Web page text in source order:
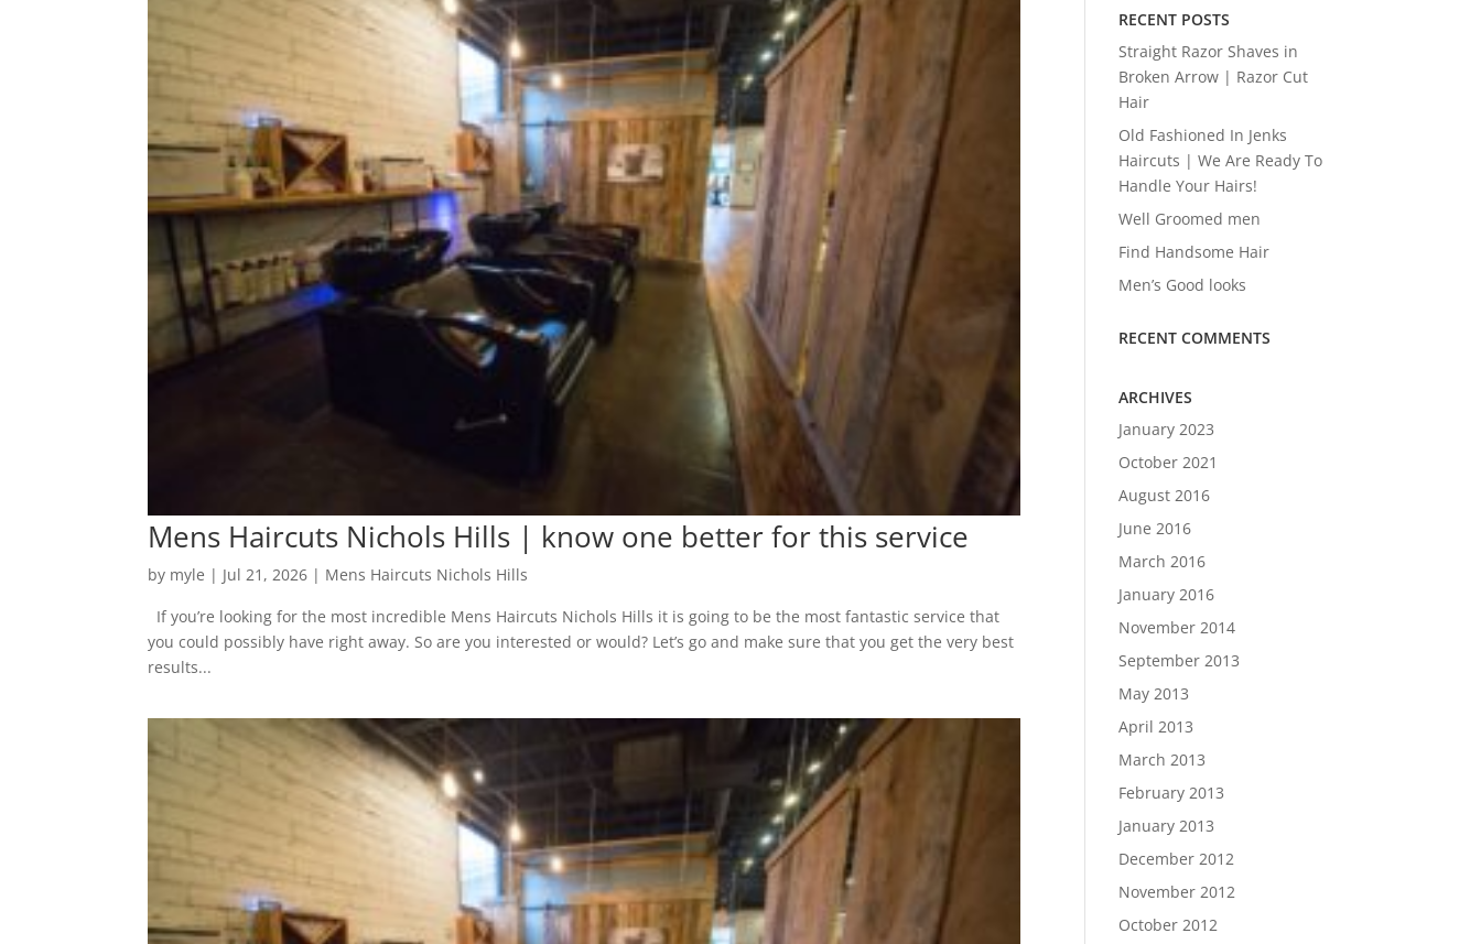
Mens Haircuts Nichols Hills | know one better for this service
by myle | Jul 21, 2026 | Mens Haircuts Nichols Hills
If you’re looking for the most incredible Mens Haircuts Nichols Hills it is going to be the most fantastic service that
you could possibly have right away. So are you interested or would? Let’s go and make sure that you get the very best
results...
RECENT POSTS
Straight Razor Shaves in
Broken Arrow | Razor Cut
Hair
Old Fashioned In Jenks
Haircuts | We Are Ready To
Handle Your Hairs!
Well Groomed men
Find Handsome Hair
Men’s Good looks
RECENT COMMENTS
ARCHIVES
January 2023
October 2021
August 2016
June 2016
March 2016
January 2016
November 2014
September 2013
May 2013
April 2013
March 2013
February 2013
January 2013
December 2012
November 2012
October 2012